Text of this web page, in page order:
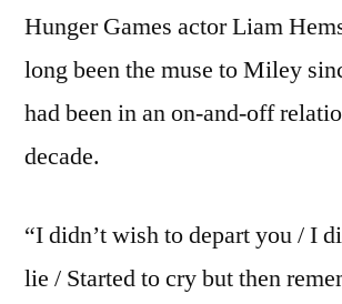
Hunger Games actor Liam
long been the muse to Miley
had been in an on-and-off
decade.
“I didn’t wish to depart you / I
lie / Started to cry but then